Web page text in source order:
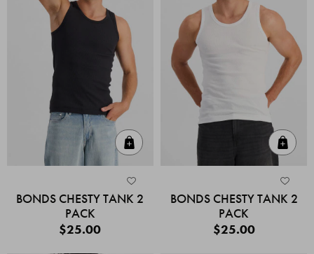
BONDS CHESTY TANK 2
PACK
$25.00
BONDS CHESTY TANK 2
PACK
$25.00